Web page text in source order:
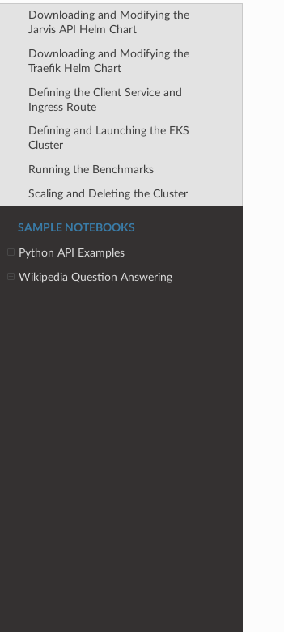
Downloading and Modifying the
Jarvis API Helm Chart
Downloading and Modifying the
Traefik Helm Chart
Defining the Client Service and
Ingress Route
Defining and Launching the EKS
Cluster
Running the Benchmarks
Scaling and Deleting the Cluster
SAMPLE NOTEBOOKS
Python API Examples
Wikipedia Question Answering